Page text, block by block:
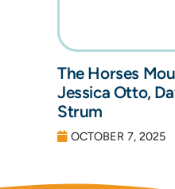
The Horses
Jessica Otto,
Strum
OCTOBER 7, 2025